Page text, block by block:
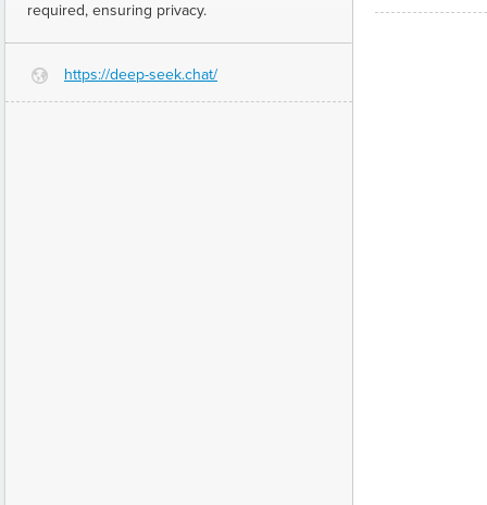
required, ensuring privacy.
G https://deep-seek.chat/